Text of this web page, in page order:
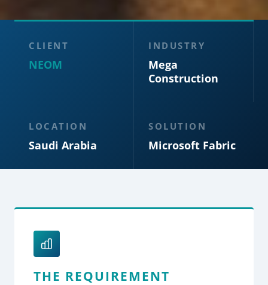
CLIENT
NEOM
INDUSTRY
Mega
Construction
LOCATION
Saudi Arabia
SOLUTION
Microsoft Fabric
THE REQUIREMENT